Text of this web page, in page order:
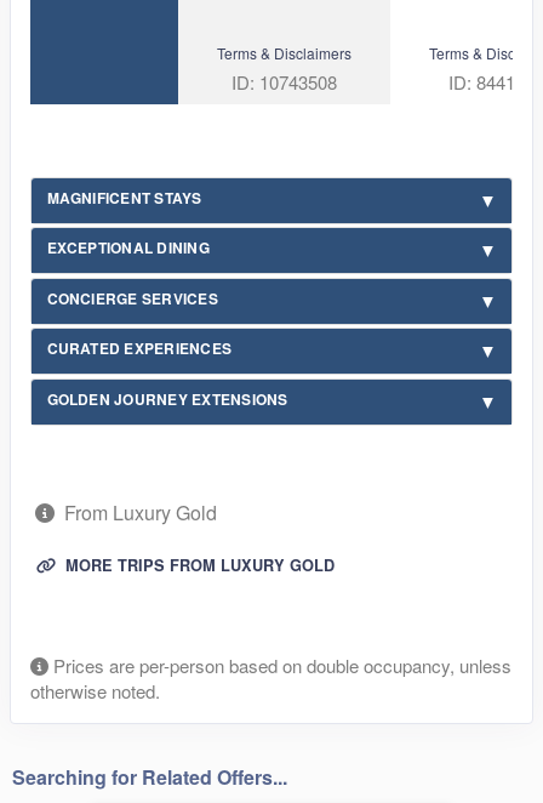
Terms & Disclaimers
ID: 10743508
Terms &
ID: 8441227
MAGNIFICENT STAYS
EXCEPTIONAL DINING
CONCIERGE SERVICES
CURATED EXPERIENCES
GOLDEN JOURNEY EXTENSIONS
From Luxury Gold
MORE TRIPS FROM LUXURY GOLD
Prices are per-person based on double occupancy, unless
otherwise noted.
Searching for Related Offers...